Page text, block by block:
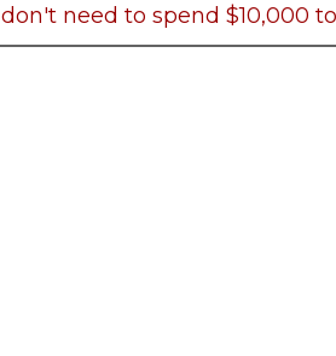
don't need to spend $10,000